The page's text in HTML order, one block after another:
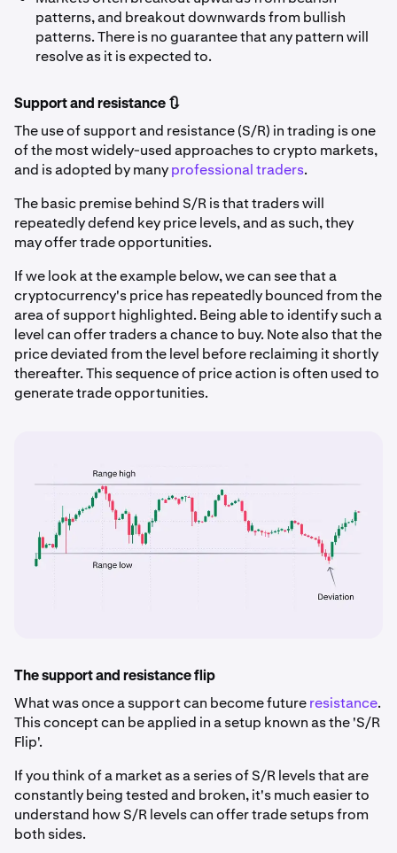
patterns, and breakout downwards from bullish
patterns. There is no guarantee that any pattern will
resolve as it is expected to.
Support and resistance 🔃
The use of support and resistance (S/R) in trading is one
of the most widely-used approaches to crypto markets,
and is adopted by manyprofessional traders.
The basic premise behind S/R is that traders will
repeatedly defend key price levels, and as such, they
may offer trade opportunities.
If we look at the example below, we can see that a
cryptocurrency's price has repeatedly bounced from the
area of support highlighted. Being able to identify such a
level can offer traders a chance to buy. Note also that the
price deviated from the level before reclaiming it shortly
thereafter. This sequence of price action is often used to
generate trade opportunities.
The support and resistance flip
What was once a support can become futureresistance.
This concept can be applied in a setup known as the 'S/R
Flip'.
If you think of a market as a series of S/R levels that are
constantly being tested and broken, it's much easier to
understand how S/R levels can offer trade setups from
both sides.